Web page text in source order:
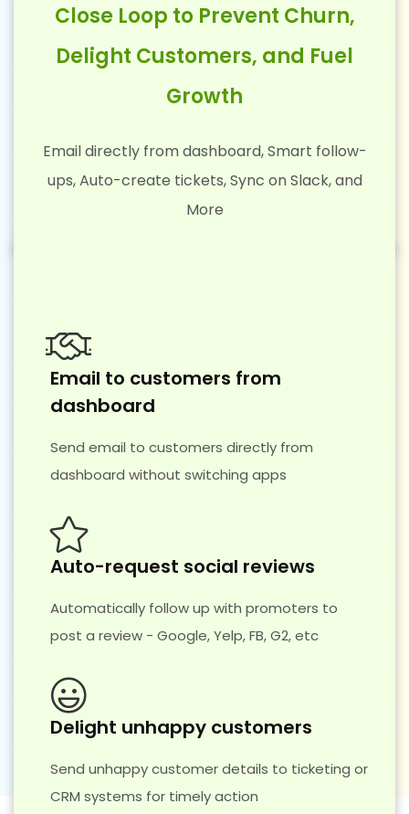
Close Loop to Prevent Churn,
Delight Customers, and Fuel
Growth
Email directly from dashboard, Smart follow-
ups, Auto-create tickets, Sync on Slack, and
More
Email to customers from
dashboard
Send email to customers directly from
dashboard without switching apps
Auto-request social reviews
Automatically follow up with promoters to
post a review - Google, Yelp, FB, G2, etc
Delight unhappy customers
Send unhappy customer details to ticketing or
CRM systems for timely action